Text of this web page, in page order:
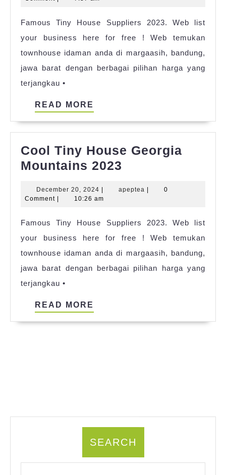
Ideas
Famous Tiny House Suppliers 2023. Web list
your business here for free ! Web temukan
townhouse idaman anda di margaasih, bandung,
jawa barat dengan berbagai pilihan harga yang
terjangkau •
READ MORE
Cool Tiny House Georgia
Mountains 2023
House
Mountains
2023
December 20, 2024 December
20,
| apeptea apeptea
|
0
Comment | 10:26 am
Famous Tiny House Suppliers 2023. Web list
your business here for free ! Web temukan
townhouse idaman anda di margaasih, bandung,
jawa barat dengan berbagai pilihan harga yang
terjangkau •
READ MORE
SEARCH